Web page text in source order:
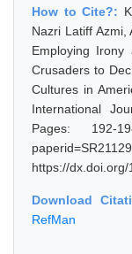
How to Cite?:
Nazri Latiff Azmi,
Employing
Crusaders to
Cultures in
International
Pages: 192-
https://
Download
RefMan